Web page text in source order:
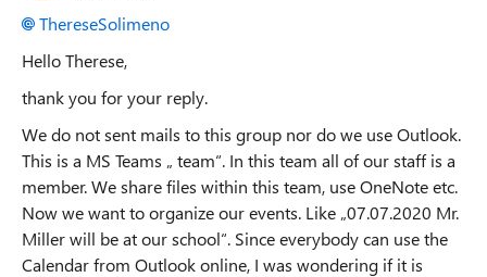
ThereseSolimeno
Hello Therese,
thank you for your reply.
We do not sent mails to this group nor do we use Outlook.
This is a MS Teams „ team“. In this team all of our staff is a
member. We share files within this team, use OneNote etc.
Now we want to organize our events. Like „07.07.2020 Mr.
Miller will be at our school“. Since everybody can use the
Calendar from Outlook online, I was wondering if it is